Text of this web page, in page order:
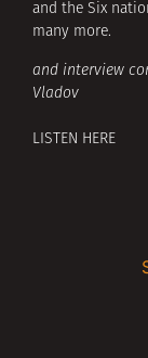
and the Six
many more.
and interview
Vladov
LISTEN HERE